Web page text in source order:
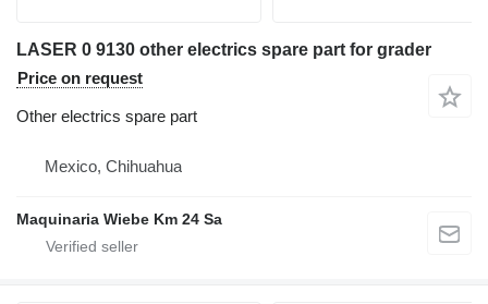
LASER 0 9130 other electrics spare part for grader
Price on request
Other electrics spare part
Mexico, Chihuahua
Maquinaria Wiebe Km 24 Sa